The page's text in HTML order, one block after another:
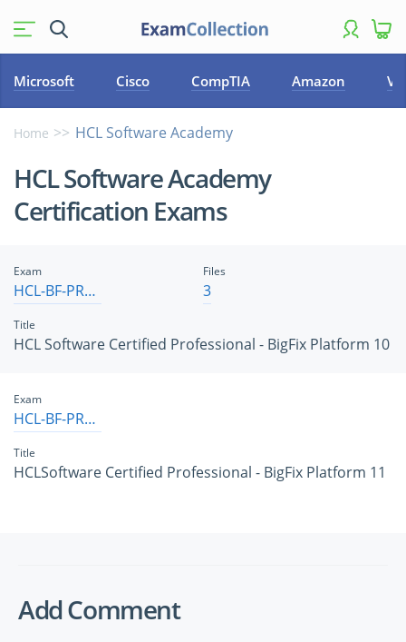
Microsoft Cisco CompTIA Amazon
Home HCL Software Academy
HCL Software Academy
Certification Exams
Exam
HCL-BF-PRO-10
Title
HCL Software Certified Professional - BigFix Platform 10
Files
3
Exam
HCL-BF-PRO-11
Title
HCLSoftware Certified Professional - BigFix Platform 11
Add Comment